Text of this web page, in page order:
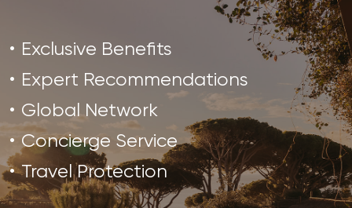
Exclusive Benefits
Expert Recommendations
Global Network
Concierge Service
Travel Protection